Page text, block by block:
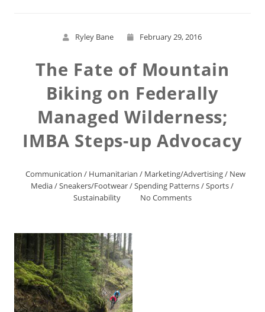
Ryley Bane February 29, 2016
The Fate of Mountain
Biking on Federally
Managed Wilderness;
IMBA Steps-up Advocacy
Communication / Humanitarian / Marketing/Advertising/ New
Media/Sneakers/Footwear/Spending Patterns/Sports/
Sustainability
No Comments